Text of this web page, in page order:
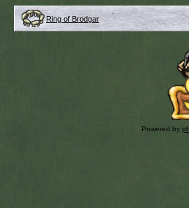
Ring of Brodgar
Powered by